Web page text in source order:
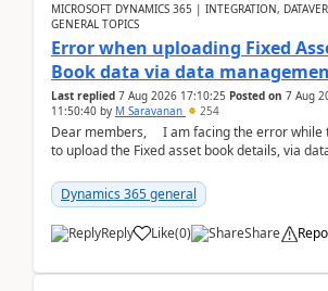
MICROSOFT DYNAMICS 365 | INTEGRATION,
GENERAL TOPICS
Error when uploading Fixed
Book data via data
Last replied 7 Aug 2026 17:10:25 Posted on 7 Aug
11:50:40 by M Saravanan 254
Dear members, I am facing the error while
to upload the Fixed asset book details, via
Dynamics 365 general
Reply Like(0) Share